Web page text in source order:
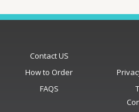
Contact US
How to Order
FAQS